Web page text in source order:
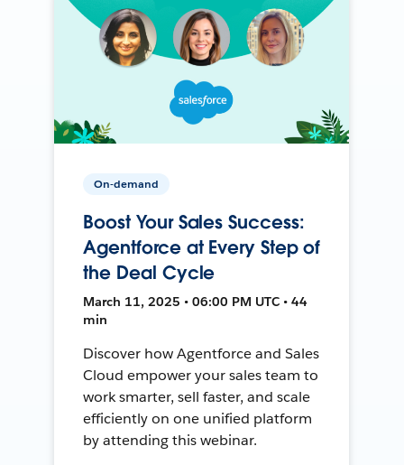
On-demand
Boost Your Sales Success:
Agentforce at Every Step of
the Deal Cycle
March 11, 2025 • 06:00 PM UTC • 44
min
Discover how Agentforce and Sales
Cloud empower your sales team to
work smarter, sell faster, and scale
efficiently on one unified platform
by attending this webinar.